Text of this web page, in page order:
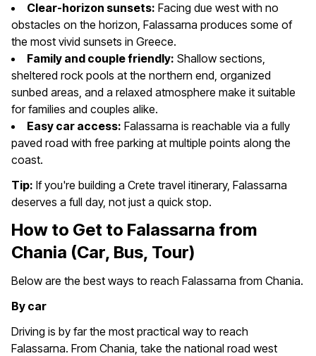
Clear-horizon sunsets: Facing due west with no
obstacles on the horizon, Falassarna produces some of
the most vivid sunsets in Greece.
Family and couple friendly: Shallow sections,
sheltered rock pools at the northern end, organized
sunbed areas, and a relaxed atmosphere make it suitable
for families and couples alike.
Easy car access: Falassarna is reachable via a fully
paved road with free parking at multiple points along the
coast.
Tip: If you're building a Crete travel itinerary, Falassarna
deserves a full day, not just a quick stop.
How to Get to Falassarna from
Chania (Car, Bus, Tour)
Below are the best ways to reach Falassarna from Chania.
By car
Driving is by far the most practical way to reach
Falassarna. From Chania, take the national road west